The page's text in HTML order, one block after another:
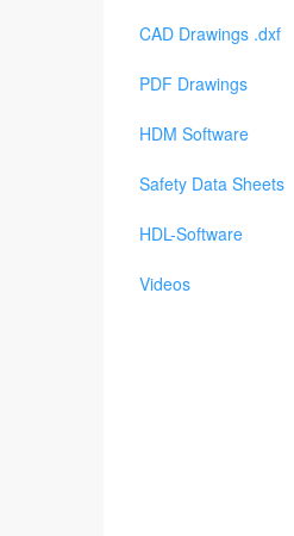
CAD Drawings .dxf
PDF Drawings
HDM Software
Safety Data Sheets
HDL-Software
Videos